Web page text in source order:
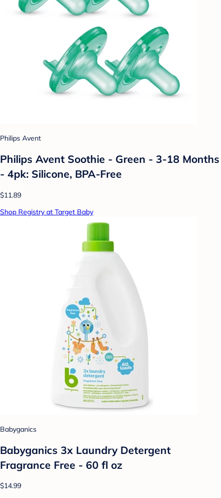
Philips Avent
Philips Avent Soothie - Green - 3-18 Months
- 4pk: Silicone, BPA-Free
$11.89
Shop Registry at Target Baby
Babyganics
Babyganics 3x Laundry Detergent
Fragrance Free - 60 fl oz
$14.99